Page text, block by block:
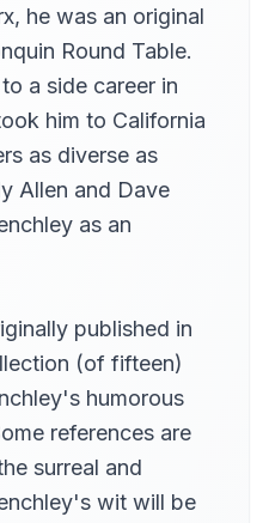
he was an original
Round Table.
a side career in
him to California
as diverse as
Allen and Dave
as an
published in
(of fifteen)
humorous
references are
surreal and
wit will be